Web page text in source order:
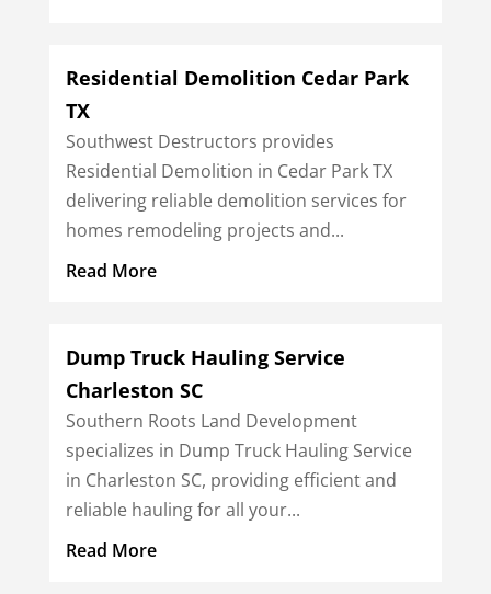
Residential Demolition Cedar Park
TX
Southwest Destructors provides
Residential Demolition in Cedar Park TX
delivering reliable demolition services for
homes remodeling projects and...
Read More
Dump Truck Hauling Service
Charleston SC
Southern Roots Land Development
specializes in Dump Truck Hauling Service
in Charleston SC, providing efficient and
reliable hauling for all your...
Read More